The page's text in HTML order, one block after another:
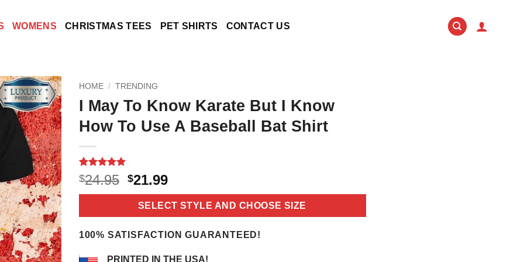
WOMENS CHRISTMAS TEES PET SHIRTS CONTACT US
HOME / TRENDING
I May To Know Karate But I Know
How To Use A Baseball Bat Shirt
Rated5
out of 5
based on
18
$24.95 Original
price
was:
$24.95.
$21.99Current
price
is:
$21.99.
SELECT STYLE AND CHOOSE SIZE
100% SATISFACTION GUARANTEED!
PRINTED IN THE USA!